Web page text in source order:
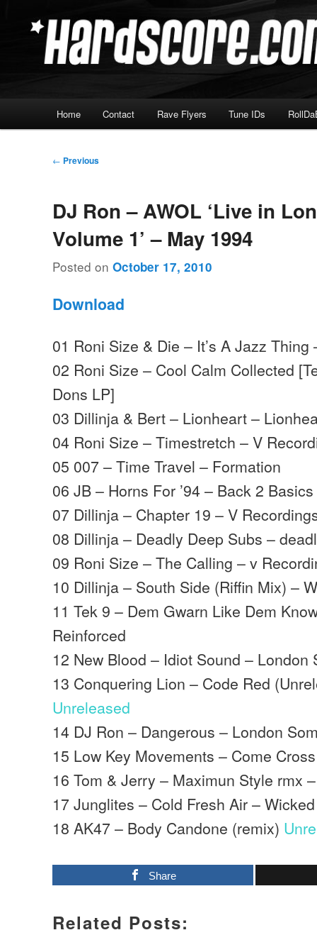
Hardscore.com
Home Contact Rave Flyers Tune IDs
Post
← Previous
DJ Ron – AWOL ‘Live in
Volume 1’ – May 1994
Posted onOctober 17, 2010
Download
01 Roni Size & Die – It’s A Jazz
02 Roni Size – Cool Calm Collected
Dons LP]
03 Dillinja & Bert – Lionheart –
04 Roni Size – Timestretch – V
05 007 – Time Travel – Formation
06 JB – Horns For ’94 – Back 2 Basics
07 Dillinja – Chapter 19 – V
08 Dillinja – Deadly Deep Subs –
09 Roni Size – The Calling – v
10 Dillinja – South Side (Riffin Mix) –
11 Tek 9 – Dem Gwarn Like Dem
Reinforced
12 New Blood – Idiot Sound – London
13 Conquering Lion – Code Red
Unreleased
14 DJ Ron – Dangerous – London
15 Low Key Movements – Come
16 Tom & Jerry – Maximun Style rmx
17 Junglites – Cold Fresh Air –
18 AK47 – Body Candone (remix)
Share
Related Posts: